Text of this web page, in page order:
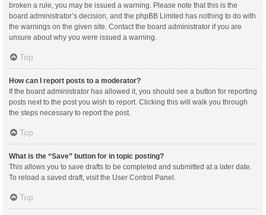
broken a rule, you may be issued a warning. Please note that this is the
board administrator’s decision, and the phpBB Limited has nothing to do with
the warnings on the given site. Contact the board administrator if you are
unsure about why you were issued a warning.
Top
How can I report posts to a moderator?
If the board administrator has allowed it, you should see a button for reporting
posts next to the post you wish to report. Clicking this will walk you through
the steps necessary to report the post.
Top
What is the “Save” button for in topic posting?
This allows you to save drafts to be completed and submitted at a later date.
To reload a saved draft, visit the User Control Panel.
Top